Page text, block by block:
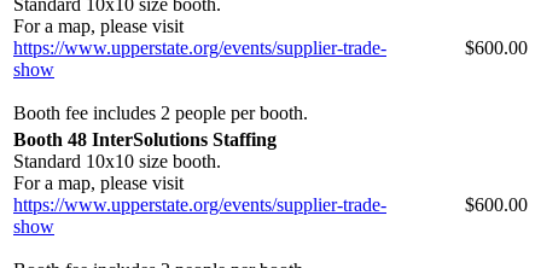
Standard 10x10 size booth.
For a map, please visit
https://www.upperstate.org/events/supplier-trade-
show
Booth fee includes 2 people per booth.
$600.00
Booth 48 InterSolutions Staffing
Standard 10x10 size booth.
For a map, please visit
https://www.upperstate.org/events/supplier-trade-
show
$600.00